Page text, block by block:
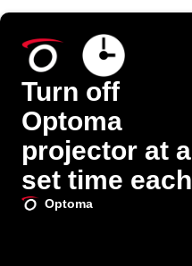
Turn off
Optoma
projector at a
set time each
dayOptoma